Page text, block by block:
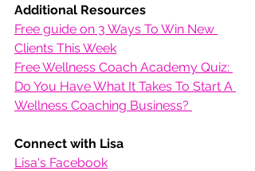
Additional Resources
Free guide on 3 Ways To Win New
Clients This Week
Free Wellness Coach Academy Quiz:
Do You Have What It Takes To Start A
Wellness Coaching Business?
Connect with Lisa
Lisa's Facebook